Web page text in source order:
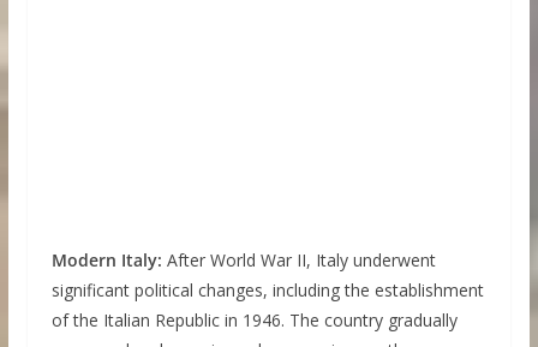
Modern Italy: After World War II, Italy underwent
significant political changes, including the establishment
of the Italian Republic in 1946. The country gradually